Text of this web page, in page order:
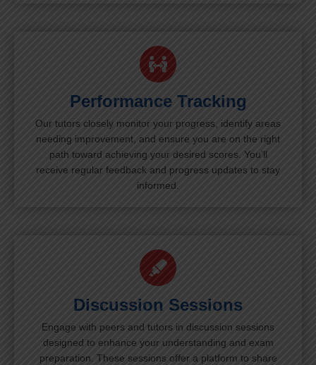
Performance Tracking
Our tutors closely monitor your progress, identify areas
needing improvement, and ensure you are on the right
path toward achieving your desired scores. You’ll
receive regular feedback and progress updates to stay
informed.
Discussion Sessions
Engage with peers and tutors in discussion sessions
designed to enhance your understanding and exam
preparation. These sessions offer a platform to share